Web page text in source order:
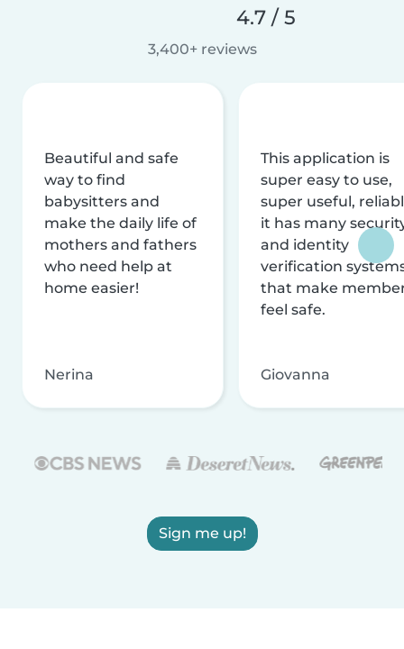
4.7 / 5
3,400+ reviews
Beautiful and safe
way to find
babysitters and
make the daily life of
mothers and fathers
who need help at
home easier!
Nerina
This application is
super easy to use,
super useful,
it has many
and identity
verification
that make
feel safe.
Giovanna
Sign me up!